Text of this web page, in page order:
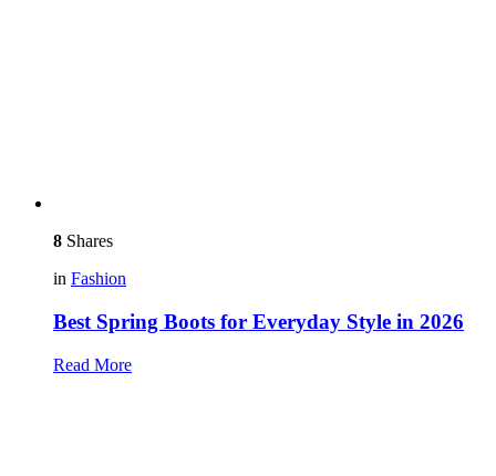
8 Shares
in Fashion
Best Spring Boots for Everyday Style in 2026
Read More